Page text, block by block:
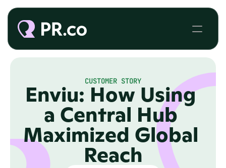
CUSTOMER STORY
Enviu: How Using
a Central Hub
Maximized Global
Reach